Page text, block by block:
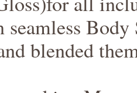
seamless
blended